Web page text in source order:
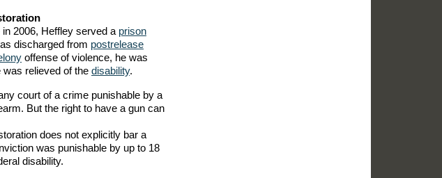
2006, Heffley served a prison
discharged from postrelease
offense of violence, he was
was relieved of the disability.
court of a crime punishable by a
But the right to have a gun can
does not explicitly bar a
was punishable by up to 18
disability.